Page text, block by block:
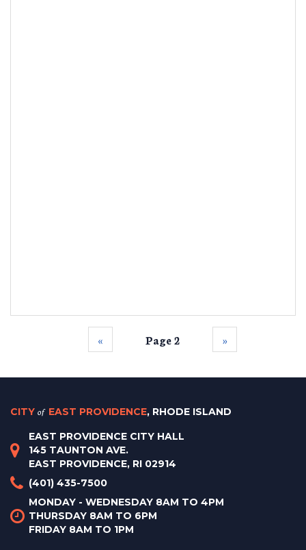
‹‹ Page 2 ››
CITY of EAST PROVIDENCE, RHODE ISLAND
EAST PROVIDENCE CITY HALL
145 TAUNTON AVE.
EAST PROVIDENCE, RI 02914
(401) 435-7500
MONDAY - WEDNESDAY 8AM TO 4PM
THURSDAY 8AM TO 6PM
FRIDAY 8AM TO 1PM